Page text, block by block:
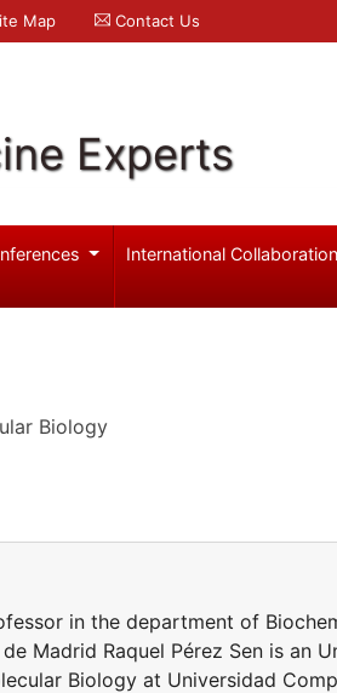
Map Contact Us
Experts
International
Biology
in the department of
Madrid Raquel Pérez Sen is an
Biology at Universidad